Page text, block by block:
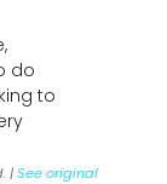
do
to
|See original